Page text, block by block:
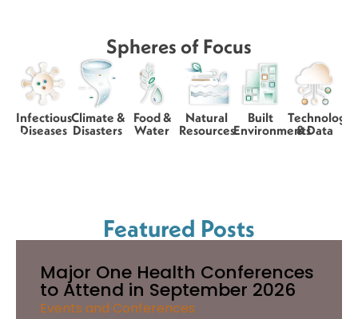
Spheres of Focus
Infectious
Diseases
Climate &
Disasters
Food &
Water
Natural
Resources
Built
Environments
Technology
& Data
Featured Posts
Major One Health Conferences
to Attend in September 2026
Events and Conferences